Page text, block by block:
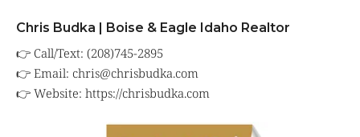
Chris Budka | Boise & Eagle Idaho Realtor
👉 Call/Text: (208)745-2895
👉 Email: chris@chrisbudka.com
👉 Website: https://chrisbudka.com